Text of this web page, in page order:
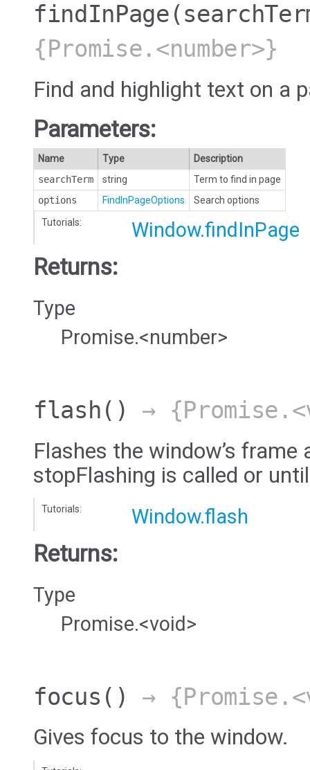
findInPage
{Promise.<number>}
Find and highlight text on a
Parameters:
Name Type
Description
searchTerm
string
Term to find in page
options
FindInPageOptions
Search options
Tutorials:
Window.findInPage
Returns:
Type
Promise.<number>
flash () →
Flashes the window’s
stopFlashing is called or
Tutorials: Window.flash
Returns:
Type
Promise.<void>
focus () →
Gives focus to the window.